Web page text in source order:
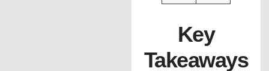
Key
Takeaways